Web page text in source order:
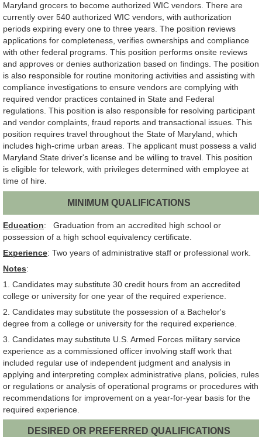
Maryland grocers to become authorized WIC vendors. There are
currently over 540 authorized WIC vendors, with authorization
periods expiring every one to three years. The position reviews
applications for completeness, verifies ownerships and compliance
with other federal programs. This position performs onsite reviews
and approves or denies authorization based on findings. The position
is also responsible for routine monitoring activities and assisting with
compliance investigations to ensure vendors are complying with
required vendor practices contained in State and Federal
regulations. This position is also responsible for resolving participant
and vendor complaints, fraud reports and transactional issues. This
position requires travel throughout the State of Maryland, which
includes high-crime urban areas. The applicant must possess a valid
Maryland State driver's license and be willing to travel. This position
is eligible for telework, with privileges determined with employee at
time of hire.
MINIMUM QUALIFICATIONS
Education: Graduation from an accredited high school or
possession of a high school equivalency certificate.
Experience: Two years of administrative staff or professional work.
Notes:
1. Candidates may substitute 30 credit hours from an accredited
college or university for one year of the required experience.
2. Candidates may substitute the possession of a Bachelor's
degree from a college or university for the required experience.
3. Candidates may substitute U.S. Armed Forces military service
experience as a commissioned officer involving staff work that
included regular use of independent judgment and analysis in
applying and interpreting complex administrative plans, policies, rules
or regulations or analysis of operational programs or procedures with
recommendations for improvement on a year-for-year basis for the
required experience.
DESIRED OR PREFERRED QUALIFICATIONS